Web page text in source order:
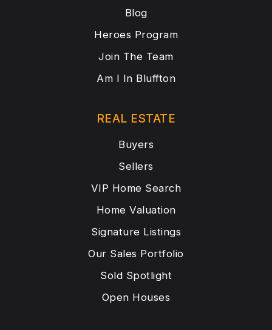
Blog
Heroes Program
Join The Team
Am I In Bluffton
REAL ESTATE
Buyers
Sellers
VIP Home Search
Home Valuation
Signature Listings
Our Sales Portfolio
Sold Spotlight
Open Houses